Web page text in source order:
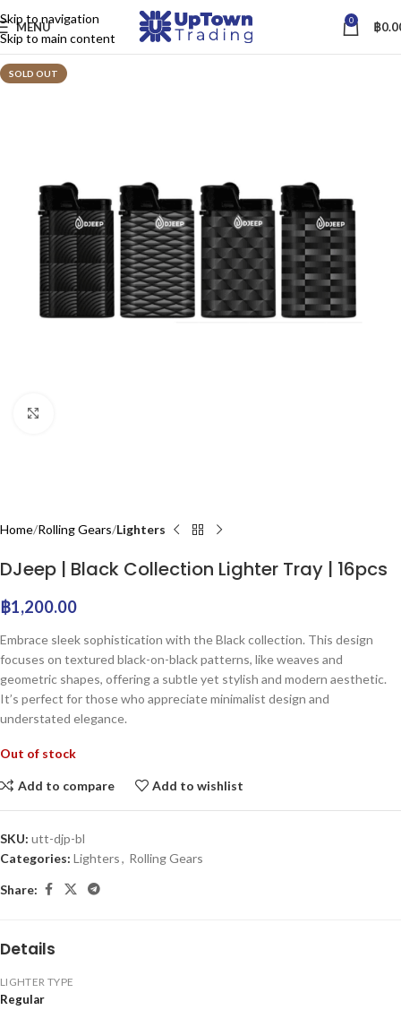
Skip to navigation
Skip to main content
MENU 0 ฿
SOLD OUT
Home Rolling Gears Lighters
DJeep | Black Collection Lighter Tray | 16pcs
฿1,200.00
Embrace sleek sophistication with the Black collection. This design
focuses on textured black-on-black patterns, like weaves and
geometric shapes, offering a subtle yet stylish and modern aesthetic.
It’s perfect for those who appreciate minimalist design and
understated elegance.
Out of stock
Add to compare Add to wishlist
SKU: utt-djp-bl
Categories: Lighters, Rolling Gears
Share:
Details
LIGHTER TYPE
Regular